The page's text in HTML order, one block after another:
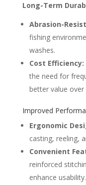
Long-Term
Abrasion-
fishing
washes.
Cost Efficiency:
the need for
better value over
Improved
Ergonomic
casting, reeling,
Convenient
reinforced
enhance usability.